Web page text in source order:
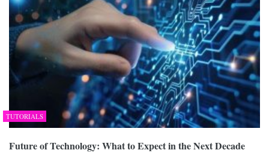
TUTORIALS
Future of Technology: What to Expect in the Next Decade